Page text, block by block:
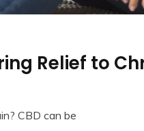
Relief to
CBD can be